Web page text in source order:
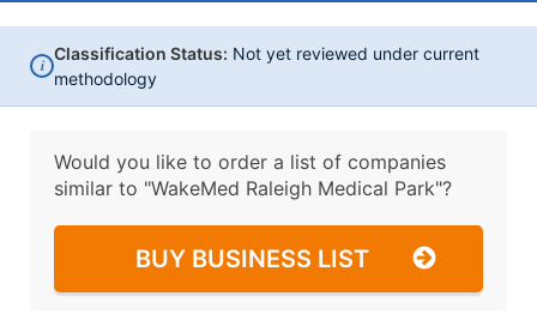
i
Classification Status: Not yet reviewed under current
methodology
Would you like to order a list of companies
similar to "WakeMed Raleigh Medical Park"?
BUY BUSINESS LIST